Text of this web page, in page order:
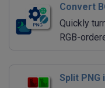
Convert
Quickly
RGB-
Split PNG